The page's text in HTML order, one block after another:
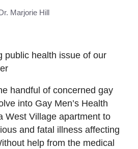
Marjorie Hill
public health issue of our
handful of concerned gay
into Gay Men’s Health
West Village apartment to
and fatal illness affecting
help from the medical